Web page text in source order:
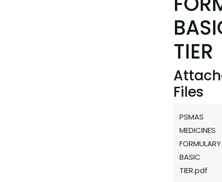
TIER
Files
PSMAS
MEDICINES
FORMULARY
BASIC
TIER.pdf